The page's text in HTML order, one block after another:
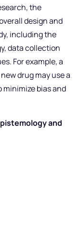
the
design and
including the
data collection
For example, a
drug may use a
bias and
and